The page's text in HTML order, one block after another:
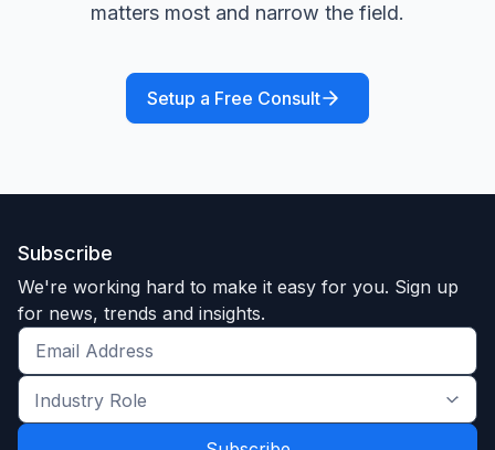
matters most and narrow the field.
Setup a Free Consult
Subscribe
We're working hard to make it easy for you. Sign up
for news, trends and insights.
Get
the
latest
Industry
Role